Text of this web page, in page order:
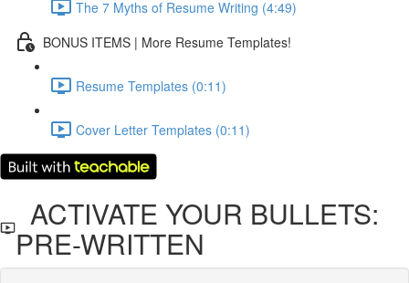
The 7 Myths of Resume Writing (4:49)
BONUS ITEMS | More Resume Templates!
Resume Templates (0:11)
Cover Letter Templates (0:11)
ACTIVATE YOUR BULLETS:
PRE-WRITTEN